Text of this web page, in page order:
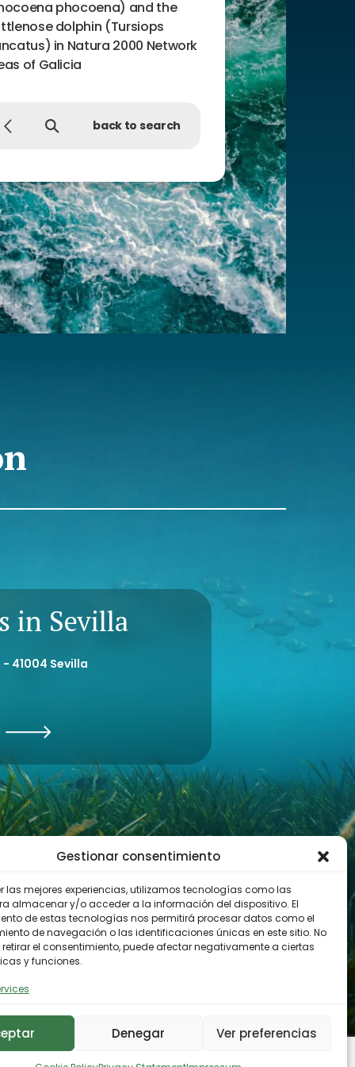
Gestionar consentimiento
las mejores experiencias, utilizamos tecnologías como las
almacenar y/o acceder a la información del dispositivo. El
de estas tecnologías nos permitirá procesar datos como el
de navegación o las identificaciones únicas en este sitio. No
el consentimiento, puede afectar negativamente a ciertas
y funciones.
Denegar Ver preferencias
phocoena) and the
dolphin (Tursiops
in Natura 2000 Network
of Galicia
back to search
in Sevilla
41004 Sevilla
Cookies Policy